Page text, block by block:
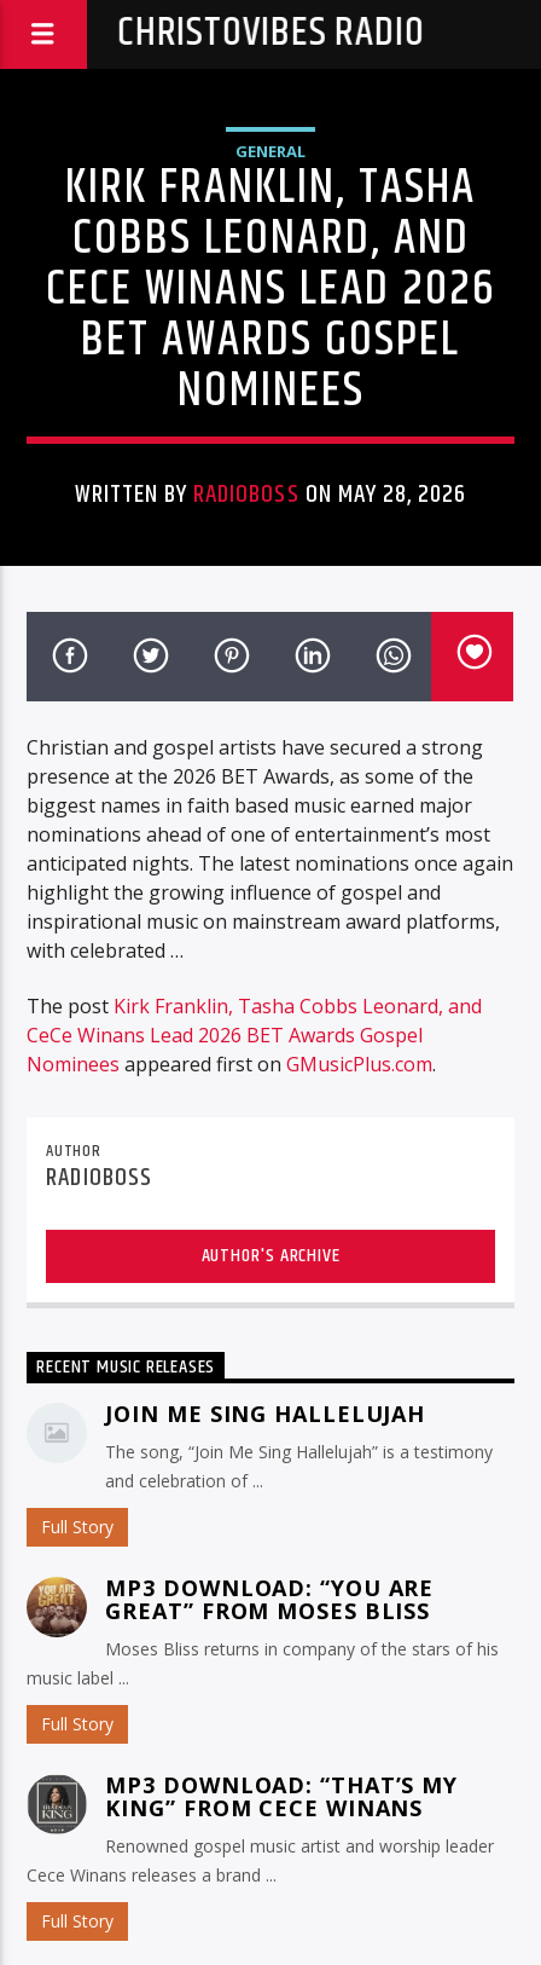
CHRISTOVIBES RADIO
GENERAL
KIRK FRANKLIN, TASHA
COBBS LEONARD, AND
CECE WINANS LEAD 2026
BET AWARDS GOSPEL
NOMINEES
WRITTEN BYRADIOBOSS ON MAY 28, 2026
Christian and gospel artists have secured a strong
presence at the 2026 BET Awards, as some of the
biggest names in faith based music earned major
nominations ahead of one of entertainment’s most
anticipated nights. The latest nominations once again
highlight the growing influence of gospel and
inspirational music on mainstream award platforms,
with celebrated …
The post Kirk Franklin, Tasha Cobbs Leonard, and
CeCe Winans Lead 2026 BET Awards Gospel
Nominees appeared first onGMusicPlus.com.
AUTHOR
RADIOBOSS
AUTHOR'S ARCHIVE
RECENT MUSIC RELEASES
JOIN ME SING HALLELUJAH
The song, “Join Me Sing Hallelujah” is a testimony
and celebration of ...
Full Story
MP3 DOWNLOAD: “YOU ARE
GREAT” FROM MOSES BLISS
Moses Bliss returns in company of the stars of his
music label ...
Full Story
MP3 DOWNLOAD: “THAT’S MY
KING” FROM CECE WINANS
Renowned gospel music artist and worship leader
Cece Winans releases a brand ...
Full Story